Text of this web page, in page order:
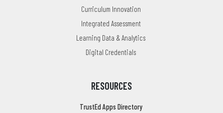
Curriculum Innovation
Integrated Assessment
Learning Data & Analytics
Digital Credentials
RESOURCES
TrustEd Apps Directory